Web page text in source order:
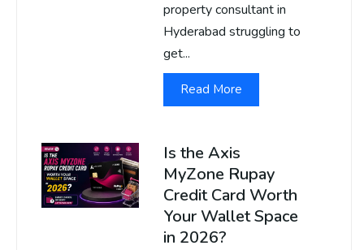
property consultant in
Hyderabad struggling to
get...
Read More
Is the Axis
MyZone Rupay
Credit Card Worth
Your Wallet Space
in 2026?